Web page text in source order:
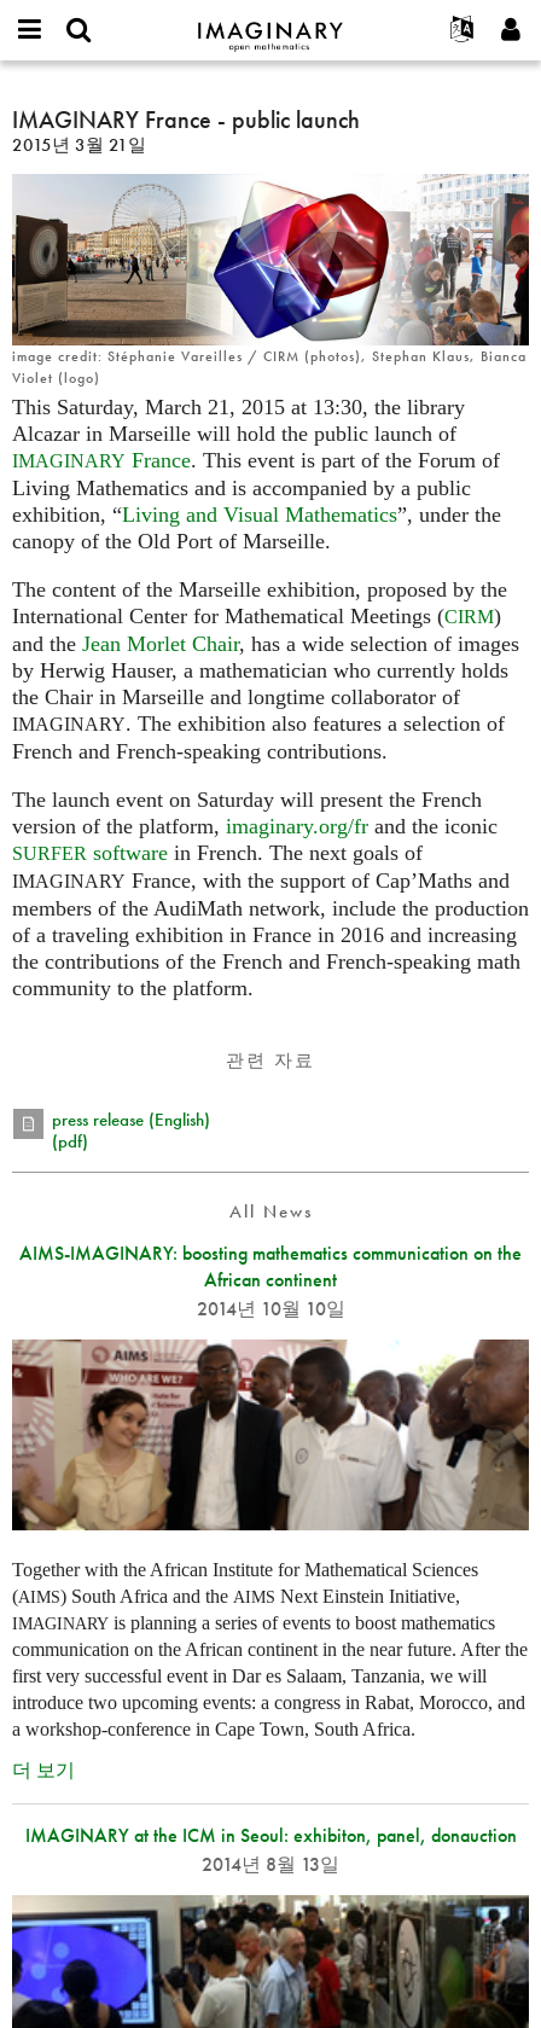
IMAGINARY
open
Français
한국어
Español
Türkçe
Programs
Hands-On
Films
Texts
Exhibitions
나머지 보기...
프로젝트
연락처
or
username
*
비
*
가입하기
새로운 비밀번호 요청하기
찾기
IMAGINARY
France
-
launch
IMAGINARY France - public launch
2015년 3월 21일
image credit: Stéphanie Vareilles / CIRM (photos), Stephan Klaus, Bianca
Violet (logo)
This Saturday, March 21, 2015 at 13:30, the library
Alcazar in Marseille will hold the public launch of
IMAGINARY France. This event is part of the Forum of
Living Mathematics and is accompanied by a public
exhibition, “Living and Visual Mathematics”, under the
canopy of the Old Port of Marseille.
The content of the Marseille exhibition, proposed by the
International Center for Mathematical Meetings (CIRM)
and the Jean Morlet Chair, has a wide selection of images
by Herwig Hauser, a mathematician who currently holds
the Chair in Marseille and longtime collaborator of
IMAGINARY. The exhibition also features a selection of
French and French-speaking contributions.
The launch event on Saturday will present the French
version of the platform, imaginary.org/fr and the iconic
SURFER software in French. The next goals of
IMAGINARY France, with the support of Cap’Maths and
members of the AudiMath network, include the production
of a traveling exhibition in France in 2016 and increasing
the contributions of the French and French-speaking math
community to the platform.
관련 자료
press release (English)
(pdf)
All News
AIMS-IMAGINARY: boosting mathematics communication on the
African continent
2014년 10월 10일
Together with the African Institute for Mathematical Sciences
(AIMS) South Africa and the AIMS Next Einstein Initiative,
IMAGINARY is planning a series of events to boost mathematics
communication on the African continent in the near future. After the
first very successful event in Dar es Salaam, Tanzania, we will
introduce two upcoming events: a congress in Rabat, Morocco, and
a workshop-conference in Cape Town, South Africa.
더 보기
IMAGINARY at the ICM in Seoul: exhibiton, panel, donauction
2014년 8월 13일